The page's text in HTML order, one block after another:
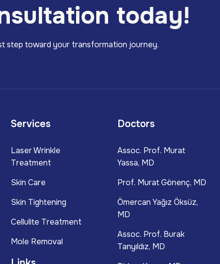
sultation today!
step toward your transformation journey.
Services
Laser Wrinkle
Treatment
Skin Care
Skin Tightening
Cellulite Treatment
Mole Removal
Doctors
Assoc. Prof. Murat
Yassa, MD
Prof. Murat Gönenç, MD
Ömercan Yağız Öksüz,
MD
Assoc. Prof. Burak
Tanyıldız, MD